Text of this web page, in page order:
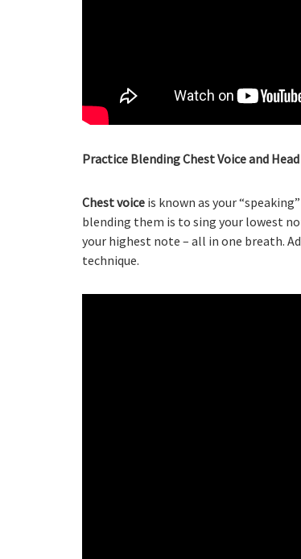
Practice Blending Chest Voice and Head
Chest voice is known as your
blending them is to sing your lowest
your highest note – all in one breath.
technique.